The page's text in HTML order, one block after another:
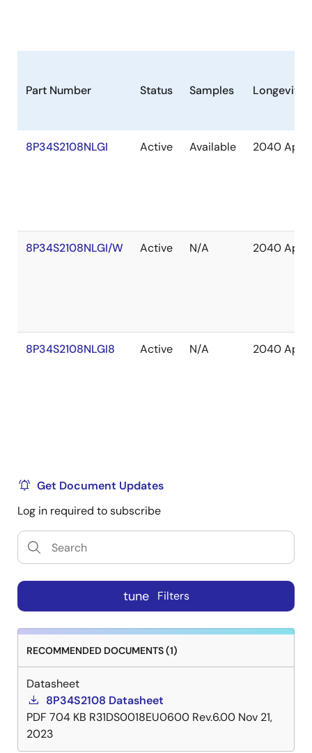
Part Number Status Samples Longevity
8P34S2108NLGI Active Available 2040 Apr
8P34S2108NLGI/W Active N/A 2040 Apr
8P34S2108NLGI8 Active N/A 2040 Apr
Get Document Updates
Log in required to subscribe
tune Filters
RECOMMENDED DOCUMENTS (1)
Datasheet
8P34S2108 Datasheet
PDF 704 KB R31DS0018EU0600 Rev.6.00 Nov 21,
2023